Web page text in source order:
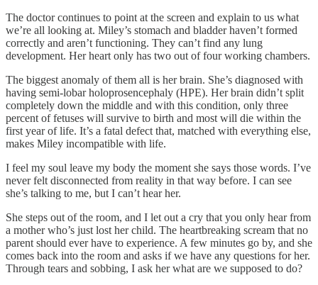
The doctor continues to point at the screen and explain to us what
we’re all looking at. Miley’s stomach and bladder haven’t formed
correctly and aren’t functioning. They can’t find any lung
development. Her heart only has two out of four working chambers.
The biggest anomaly of them all is her brain. She’s diagnosed with
having semi-lobar holoprosencephaly (HPE). Her brain didn’t split
completely down the middle and with this condition, only three
percent of fetuses will survive to birth and most will die within the
first year of life. It’s a fatal defect that, matched with everything else,
makes Miley incompatible with life.
I feel my soul leave my body the moment she says those words. I’ve
never felt disconnected from reality in that way before. I can see
she’s talking to me, but I can’t hear her.
She steps out of the room, and I let out a cry that you only hear from
a mother who’s just lost her child. The heartbreaking scream that no
parent should ever have to experience. A few minutes go by, and she
comes back into the room and asks if we have any questions for her.
Through tears and sobbing, I ask her what are we supposed to do?